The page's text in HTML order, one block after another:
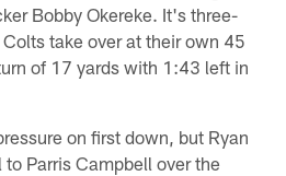
Bobby Okereke. It's three-
take over at their own 45
of 17 yards with 1:43 left in
on first down, but Ryan
Parris Campbell over the